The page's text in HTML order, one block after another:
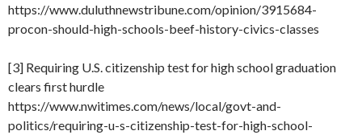
https://www.duluthnewstribune.com/opinion/3915684-
procon-should-high-schools-beef-history-civics-classes
[3] Requiring U.S. citizenship test for high school graduation
clears first hurdle
https://www.nwitimes.com/news/local/govt-and-
politics/requiring-u-s-citizenship-test-for-high-school-